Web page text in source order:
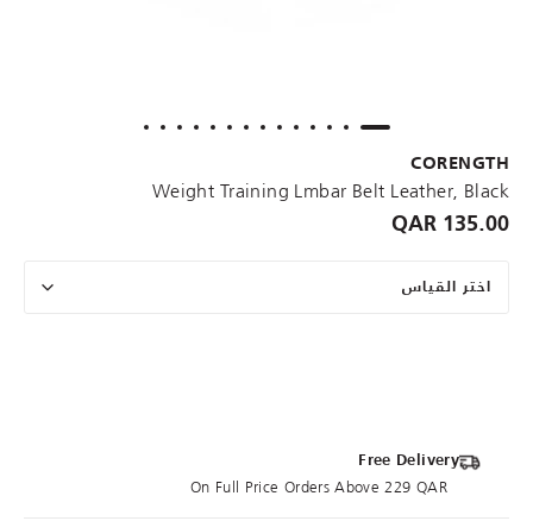
CORENGTH
Weight Training Lmbar Belt Leather, Black
135.00 QAR
اختر القياس
Free Delivery
On Full Price Orders Above 229 QAR